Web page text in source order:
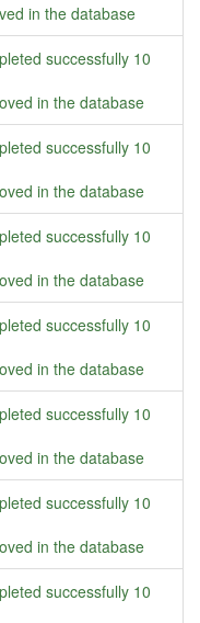
in the database
successfully 10
in the database
successfully 10
in the database
successfully 10
in the database
successfully 10
in the database
successfully 10
in the database
successfully 10
in the database
successfully 10